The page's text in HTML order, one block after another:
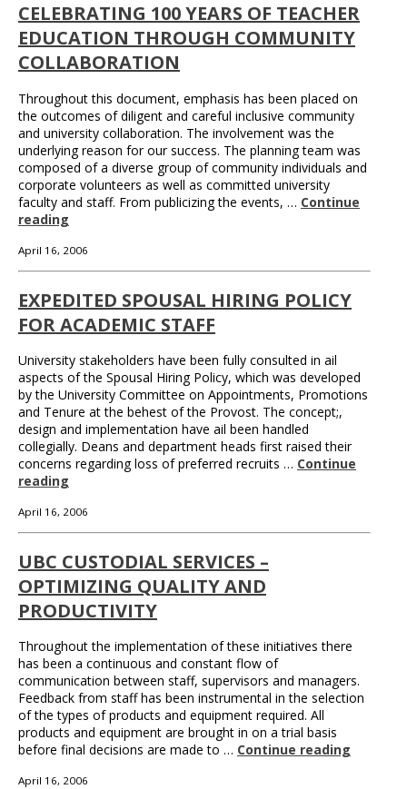
CELEBRATING 100 YEARS OF TEACHER
EDUCATION THROUGH COMMUNITY
COLLABORATION
Throughout this document, emphasis has been placed on
the outcomes of diligent and careful inclusive community
and university collaboration. The involvement was the
underlying reason for our success. The planning team was
composed of a diverse group of community individuals and
corporate volunteers as well as committed university
faculty and staff. From publicizing the events, … Continue
reading
April 16, 2006
EXPEDITED SPOUSAL HIRING POLICY
FOR ACADEMIC STAFF
University stakeholders have been fully consulted in ail
aspects of the Spousal Hiring Policy, which was developed
by the University Committee on Appointments, Promotions
and Tenure at the behest of the Provost. The concept;,
design and implementation have ail been handled
collegially. Deans and department heads first raised their
concerns regarding loss of preferred recruits … Continue
reading
April 16, 2006
UBC CUSTODIAL SERVICES –
OPTIMIZING QUALITY AND
PRODUCTIVITY
Throughout the implementation of these initiatives there
has been a continuous and constant flow of
communication between staff, supervisors and managers.
Feedback from staff has been instrumental in the selection
of the types of products and equipment required. All
products and equipment are brought in on a trial basis
before final decisions are made to … Continue reading
April 16, 2006